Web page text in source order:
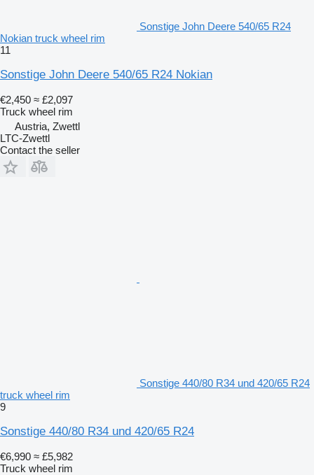
Sonstige John Deere 540/65 R24
Nokian truck wheel rim
11
Sonstige John Deere 540/65 R24 Nokian
€2,450 ≈ £2,097
Truck wheel rim
Austria, Zwettl
LTC-Zwettl
Contact the seller
Sonstige 440/80 R34 und 420/65 R24
truck wheel rim
9
Sonstige 440/80 R34 und 420/65 R24
€6,990 ≈ £5,982
Truck wheel rim